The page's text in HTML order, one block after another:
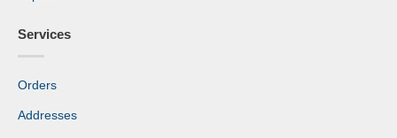
Services
Orders
Addresses